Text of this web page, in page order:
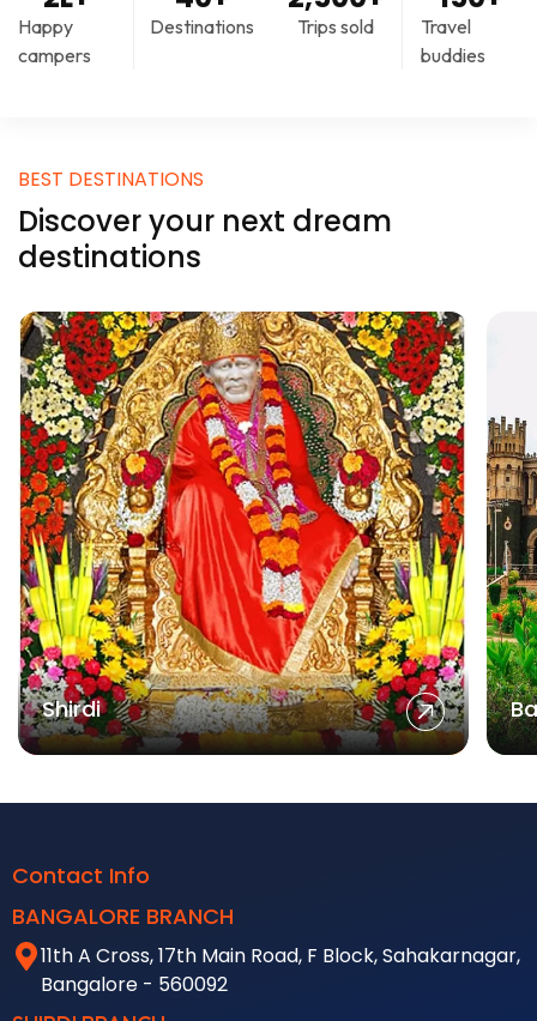
Happy
campers
Destinations Trips sold
Travel
buddies
BEST DESTINATIONS
Discover your next dream
destinations
Shirdi
Contact Info
BANGALORE BRANCH
11th A Cross, 17th Main Road, F Block, Sahakarnagar,
Bangalore - 560092